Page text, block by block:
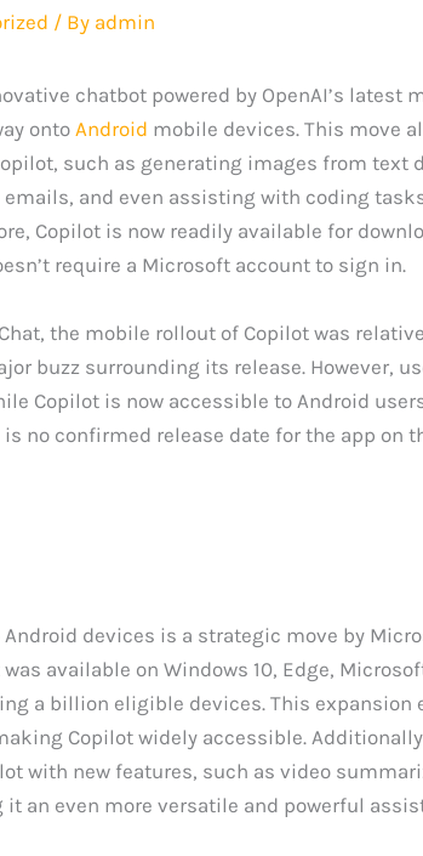
/ By admin
chatbot powered by OpenAI’s latest
ontoAndroid mobile devices. This move
such as generating images from text
and even assisting with coding
Copilot is now readily available for
require a Microsoft account to sign in.
the mobile rollout of Copilot was
buzz surrounding its release. However,
Copilot is now accessible to Android
no confirmed release date for the app on
devices is a strategic move by
available on Windows 10, Edge,
a billion eligible devices. This expansion
Copilot widely accessible.
with new features, such as video
an even more versatile and powerful